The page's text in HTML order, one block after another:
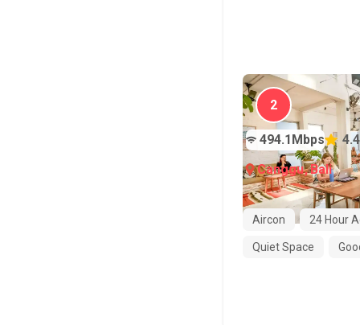
2
Tropical
494.1Mbps 4.4
Canggu,Bali
Aircon 24 Hour
Quiet Space